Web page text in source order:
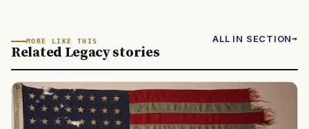
MORE LIKE THIS
Related Legacy stories
ALL IN SECTION